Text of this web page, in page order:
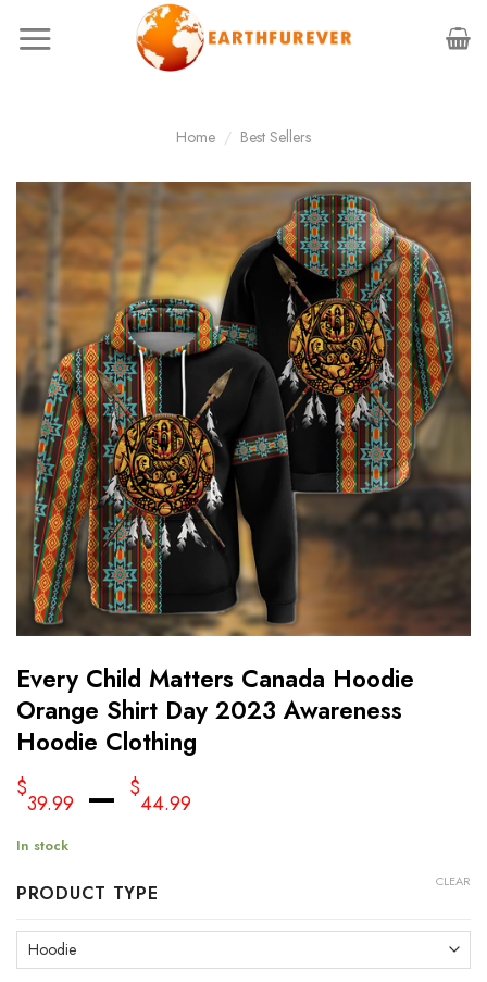
Home / Best Sellers
Every Child Matters Canada Hoodie
Orange Shirt Day 2023 Awareness
Hoodie Clothing
$
39.99 – $
44.99
In stock
PRODUCT TYPE CLEAR